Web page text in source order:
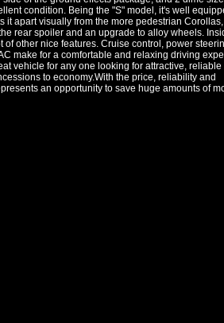
condition. Being the "S" model, it's well
apart visually from the more pedestrian
rear spoiler and an upgrade to alloy wheels.
other nice features. Cruise control, power
make for a comfortable and relaxing driving
vehicle for any one looking for attractive, reliable
to economy.With the price, reliability and
an opportunity to save huge amounts of